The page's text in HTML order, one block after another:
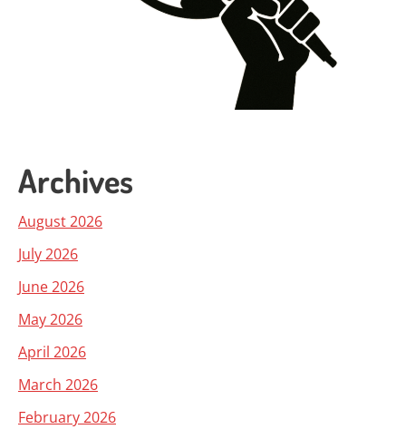
Archives
August 2026
July 2026
June 2026
May 2026
April 2026
March 2026
February 2026